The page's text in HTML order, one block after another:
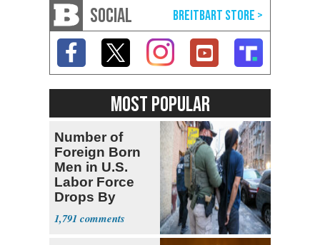
SOCIAL
MOST POPULAR
Number of
Foreign Born
Men in U.S.
Labor Force
Drops By
Nearly 1 Million
1,791